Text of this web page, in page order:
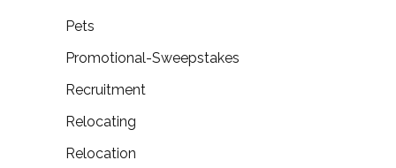
Pets
Promotional-Sweepstakes
Recruitment
Relocating
Relocation